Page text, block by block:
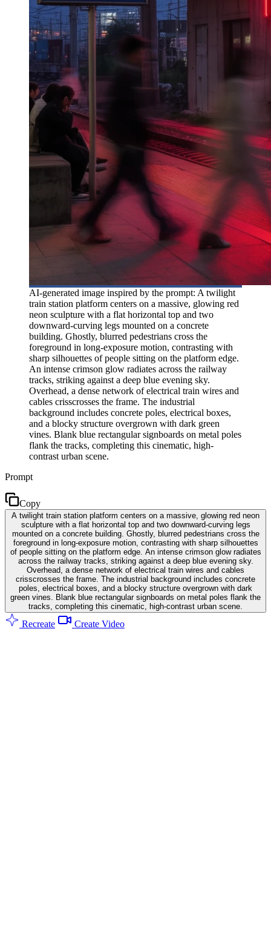
AI-generated image inspired by the prompt: A twilight
train station platform centers on a massive, glowing red
neon sculpture with a flat horizontal top and two
downward-curving legs mounted on a concrete
building. Ghostly, blurred pedestrians cross the
foreground in long-exposure motion, contrasting with
sharp silhouettes of people sitting on the platform edge.
An intense crimson glow radiates across the railway
tracks, striking against a deep blue evening sky.
Overhead, a dense network of electrical train wires and
cables crisscrosses the frame. The industrial
background includes concrete poles, electrical boxes,
and a blocky structure overgrown with dark green
vines. Blank blue rectangular signboards on metal poles
flank the tracks, completing this cinematic, high-
contrast urban scene.
Prompt
Copy
A twilight train station platform centers on a massive, glowing red neon
sculpture with a flat horizontal top and two downward-curving legs
mounted on a concrete building. Ghostly, blurred pedestrians cross the
foreground in long-exposure motion, contrasting with sharp silhouettes
of people sitting on the platform edge. An intense crimson glow radiates
across the railway tracks, striking against a deep blue evening sky.
Overhead, a dense network of electrical train wires and cables
crisscrosses the frame. The industrial background includes concrete
poles, electrical boxes, and a blocky structure overgrown with dark
green vines. Blank blue rectangular signboards on metal poles flank the
tracks, completing this cinematic, high-contrast urban scene.
Recreate Create Video